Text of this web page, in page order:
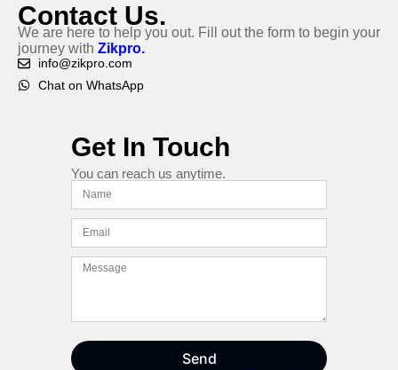
Contact Us.
We are here to help you out. Fill out the form to begin your
journey with Zikpro.
info@zikpro.com
Chat on WhatsApp
Get In Touch
You can reach us anytime.
Send